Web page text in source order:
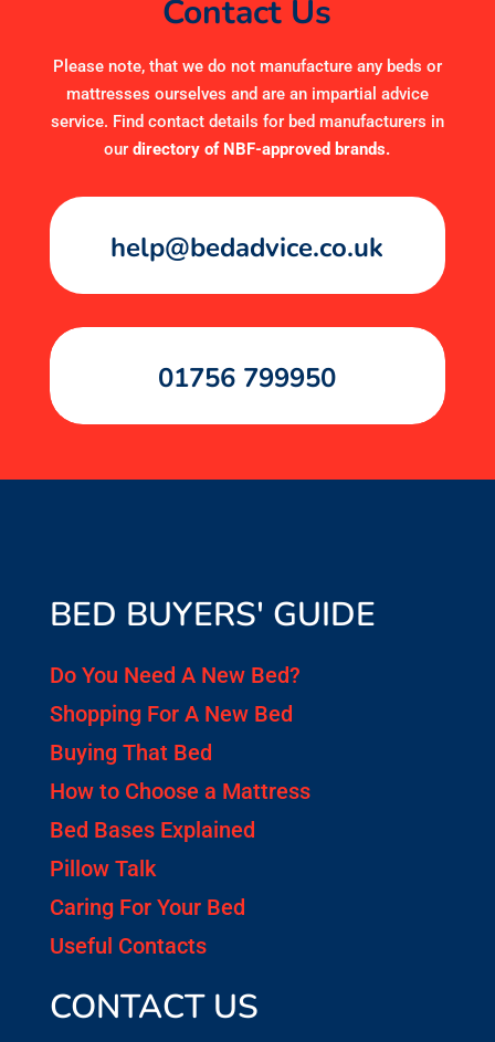
Contact Us
Please note, that we do not manufacture any beds or
mattresses ourselves and are an impartial advice
service. Find contact details for bed manufacturers in
ourdirectory of NBF-approved brands.
help@bedadvice.co.uk
01756 799950
BED BUYERS' GUIDE
Do You Need A New Bed?
Shopping For A New Bed
Buying That Bed
How to Choose a Mattress
Bed Bases Explained
Pillow Talk
Caring For Your Bed
Useful Contacts
CONTACT US